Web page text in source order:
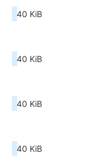
40 KiB
40 KiB
40 KiB
40 KiB